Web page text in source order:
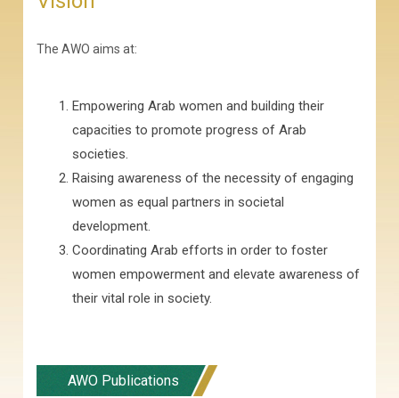
The AWO aims at:
Empowering Arab women and building their
capacities to promote progress of Arab
societies.
Raising awareness of the necessity of engaging
women as equal partners in societal
development.
Coordinating Arab efforts in order to foster
women empowerment and elevate awareness of
their vital role in society.
AWO Publications